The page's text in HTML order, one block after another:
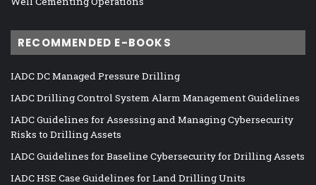
RECOMMENDED E-BOOKS
IADC DC Managed Pressure Drilling
IADC Drilling Control System Alarm Management Guidelines
IADC Guidelines for Assessing and Managing Cybersecurity
Risks to Drilling Assets
IADC Guidelines for Baseline Cybersecurity for Drilling Assets
IADC HSE Case Guidelines for Land Drilling Units